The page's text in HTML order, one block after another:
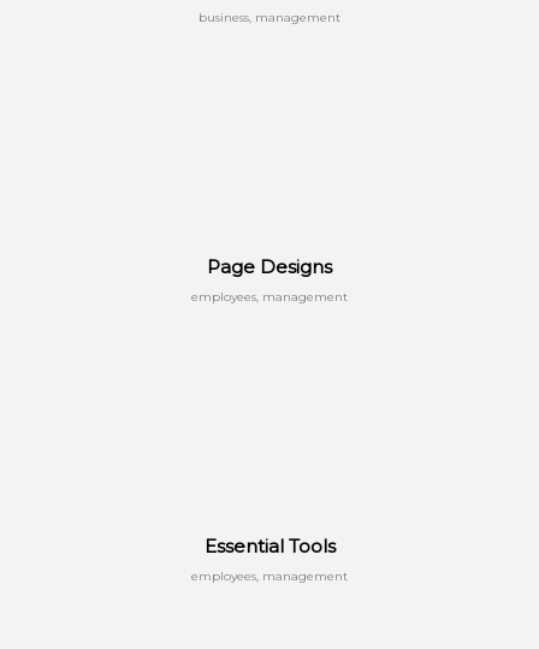
business, management
Page Designs
employees, management
Essential Tools
employees, management